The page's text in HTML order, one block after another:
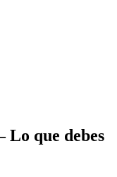
Lo que debes